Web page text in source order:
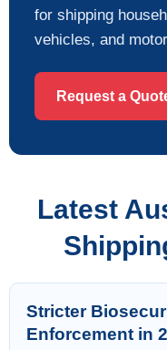
for shipping
vehicles, and
Request a
Latest
Stricter
Enforcement in